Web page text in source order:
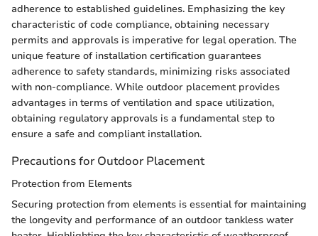
adherence to established guidelines. Emphasizing the key
characteristic of code compliance, obtaining necessary
permits and approvals is imperative for legal operation. The
unique feature of installation certification guarantees
adherence to safety standards, minimizing risks associated
with non-compliance. While outdoor placement provides
advantages in terms of ventilation and space utilization,
obtaining regulatory approvals is a fundamental step to
ensure a safe and compliant installation.
Precautions for Outdoor Placement
Protection from Elements
Securing protection from elements is essential for maintaining
the longevity and performance of an outdoor tankless water